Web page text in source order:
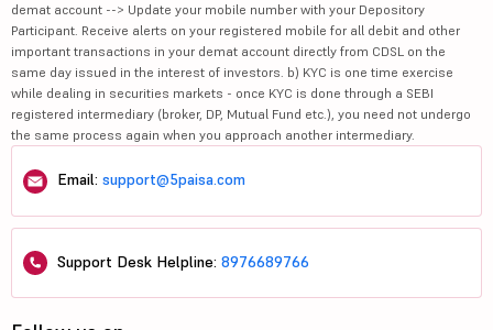
demat account --> Update your mobile number with your Depository
Participant. Receive alerts on your registered mobile for all debit and other
important transactions in your demat account directly from CDSL on the
same day issued in the interest of investors. b) KYC is one time exercise
while dealing in securities markets - once KYC is done through a SEBI
registered intermediary (broker, DP, Mutual Fund etc.), you need not undergo
the same process again when you approach another intermediary.
Email: support@5paisa.com
Support Desk Helpline: 8976689766